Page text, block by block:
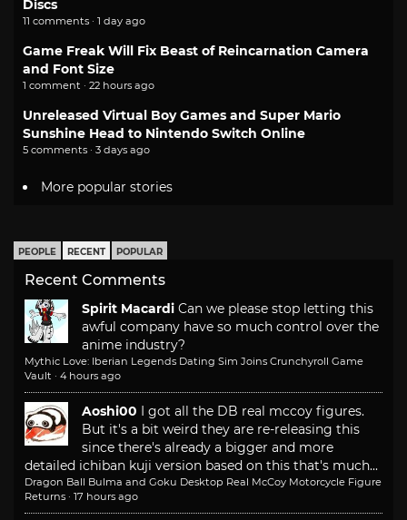
Discs
11 comments · 1 day ago
Game Freak Will Fix Beast of Reincarnation Camera
and Font Size
1 comment · 22 hours ago
Unreleased Virtual Boy Games and Super Mario
Sunshine Head to Nintendo Switch Online
5 comments · 3 days ago
More popular stories
PEOPLE RECENT POPULAR
Recent Comments
Spirit Macardi Can we please stop letting this
awful company have so much control over the
anime industry?
Mythic Love: Iberian Legends Dating Sim Joins Crunchyroll Game
Vault · 4 hours ago
Aoshi00 I got all the DB real mccoy figures.
But it's a bit weird they are re-releasing this
since there's already a bigger and more
detailed ichiban kuji version based on this that's much...
Dragon Ball Bulma and Goku Desktop Real McCoy Motorcycle Figure
Returns · 17 hours ago